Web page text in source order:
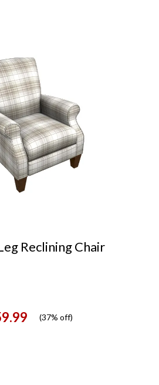
Reclining Chair
(37% off)